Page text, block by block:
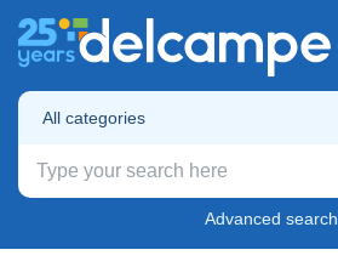
All categories
Advanced search